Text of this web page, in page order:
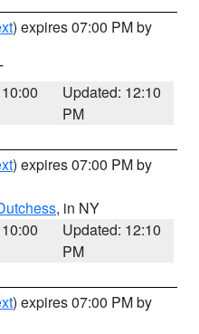
) expires 07:00 PM by
Updated: 12:10
PM
) expires 07:00 PM by
, in NY
Updated: 12:10
PM
) expires 07:00 PM by